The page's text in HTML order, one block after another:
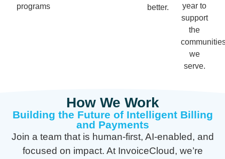
programs.
better.
year to
support
the
we
serve.
How We Work
Building the Future of Intelligent Billing
and Payments
Join a team that is human-first, AI-enabled, and
focused on impact. At InvoiceCloud, we’re